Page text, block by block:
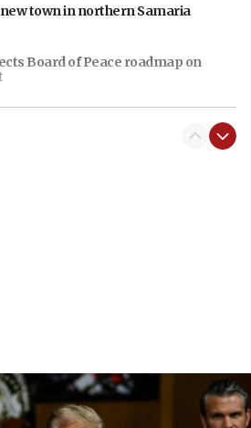
town in northern Samaria
Board of Peace roadmap on
are celebrating’ El-Sayed’s victory
war